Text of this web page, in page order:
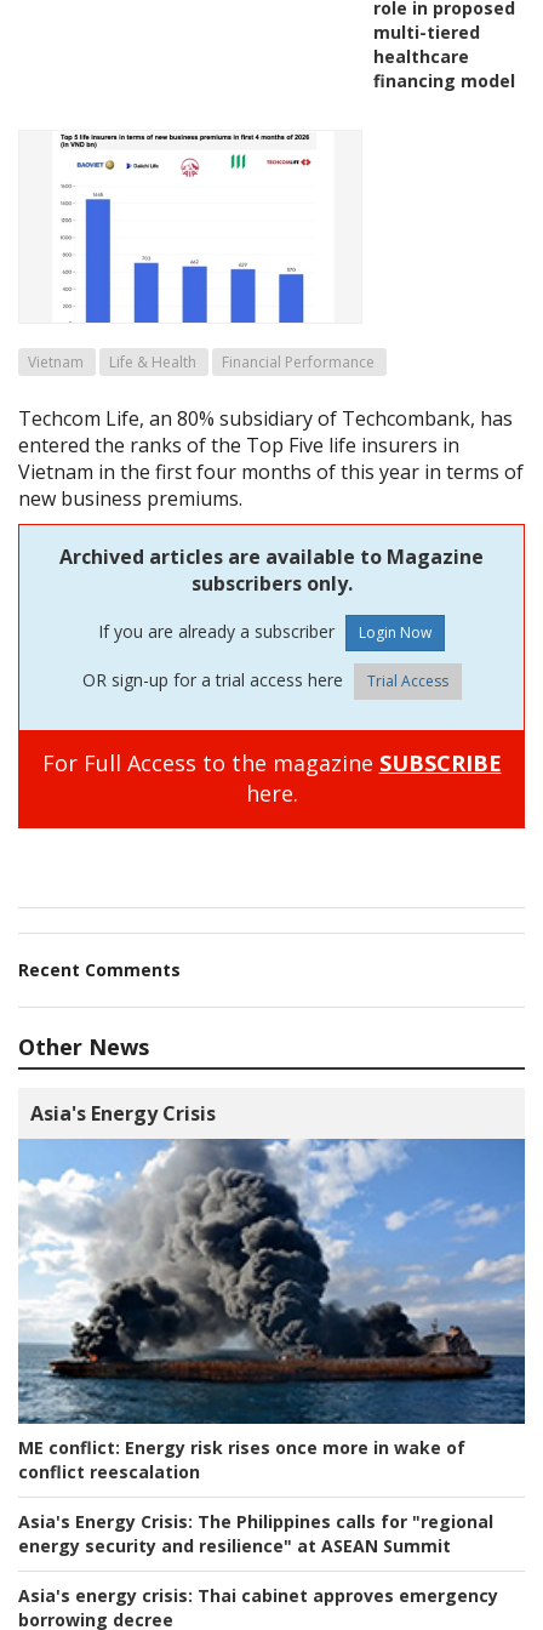
role in proposed
multi-tiered
healthcare
financing model
Vietnam Life & Health Financial Performance
Techcom Life, an 80% subsidiary of Techcombank, has
entered the ranks of the Top Five life insurers in
Vietnam in the first four months of this year in terms of
new business premiums.
Archived articles are available to Magazine
subscribers only.
If you are already a subscriber
OR sign-up for a trial access here Trial Access
For Full Access to the magazine SUBSCRIBE
here.
Recent Comments
Other News
Asia's Energy Crisis
ME conflict: Energy risk rises once more in wake of
conflict reescalation
Asia's Energy Crisis: The Philippines calls for "regional
energy security and resilience" at ASEAN Summit
Asia's energy crisis: Thai cabinet approves emergency
borrowing decree